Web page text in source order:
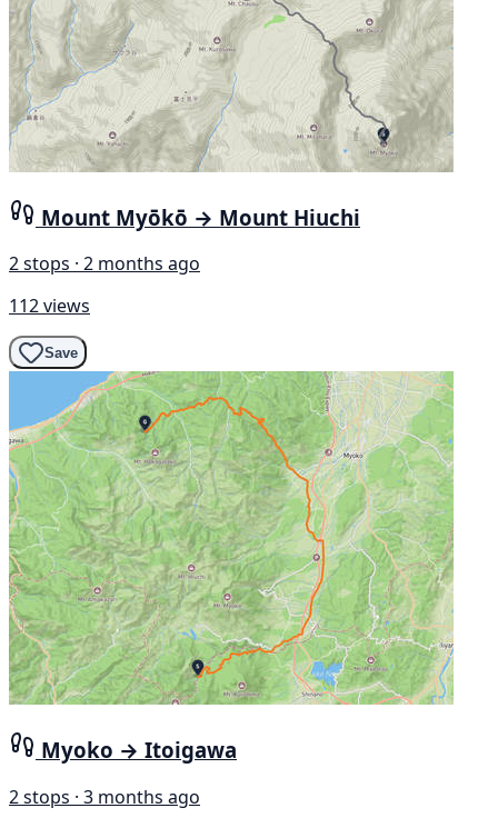
Mount Myōkō → Mount Hiuchi
2 stops · 2 months ago
112 views
Save
Myoko → Itoigawa
2 stops · 3 months ago